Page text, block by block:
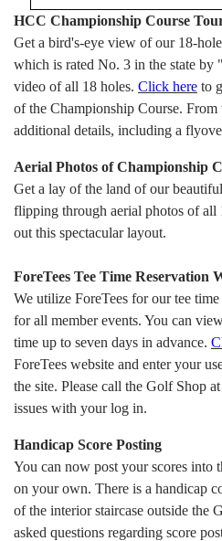
HCC Championship Course
Get a bird's-eye view of our 18-
which is rated No. 3 in the state
video of all 18 holes. Click here to
of the Championship Course.
additional details, including a
Aerial Photos of Championship
Get a lay of the land of our
flipping through aerial photos of all
out this spectacular layout.
ForeTees Tee Time Reservation
We utilize ForeTees for our tee
for all member events. You can
time up to seven days in advance.
ForeTees website and enter your
the site. Please call the Golf Shop
issues with your log in.
Handicap Score Posting
You can now post your scores
on your own. There is a handicap
of the interior staircase outside the
asked questions regarding score